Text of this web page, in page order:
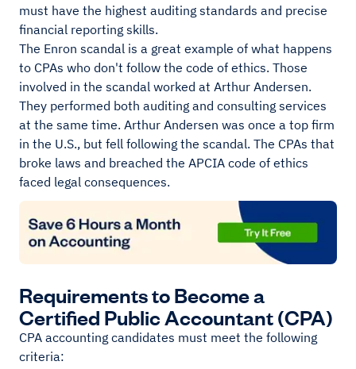
must have the highest auditing standards and precise
financial reporting skills.
The Enron scandal is a great example of what happens
to CPAs who don't follow the code of ethics. Those
involved in the scandal worked at Arthur Andersen.
They performed both auditing and consulting services
at the same time. Arthur Andersen was once a top firm
in the U.S., but fell following the scandal. The CPAs that
broke laws and breached the APCIA code of ethics
faced legal consequences.
Requirements to Become a
Certified Public Accountant (CPA)
CPA accounting candidates must meet the following
criteria: